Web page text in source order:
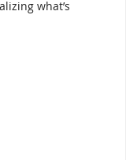
what’s